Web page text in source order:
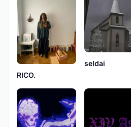
RICO.
seldai